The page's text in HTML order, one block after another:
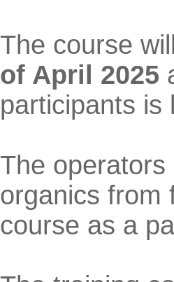
The course
of April 2025
participants is
The
organics from
course as a